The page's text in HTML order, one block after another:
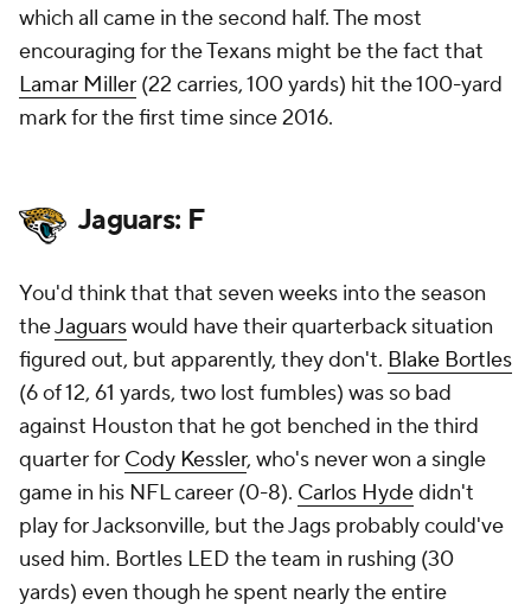
which all came in the second half. The most
encouraging for the Texans might be the fact that
Lamar Miller (22 carries, 100 yards) hit the 100-yard
mark for the first time since 2016.
Jaguars: F
You'd think that that seven weeks into the season
theJaguarswould have their quarterback situation
figured out, but apparently, they don't. Blake Bortles
(6 of 12, 61 yards, two lost fumbles) was so bad
against Houston that he got benched in the third
quarter for Cody Kessler, who's never won a single
game in his NFL career (0-8). Carlos Hydedidn't
play for Jacksonville, but the Jags probably could've
used him. Bortles LED the team in rushing (30
yards) even though he spent nearly the entire